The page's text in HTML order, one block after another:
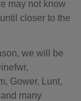
may not know
closer to the
we will be
Gower, Lunt,
many